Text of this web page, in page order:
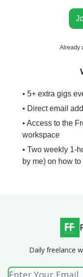
Already
• 5+ extra gigs
• Direct email
• Access to the
workspace
• Two weekly 1-
by me) on how
Daily freelance